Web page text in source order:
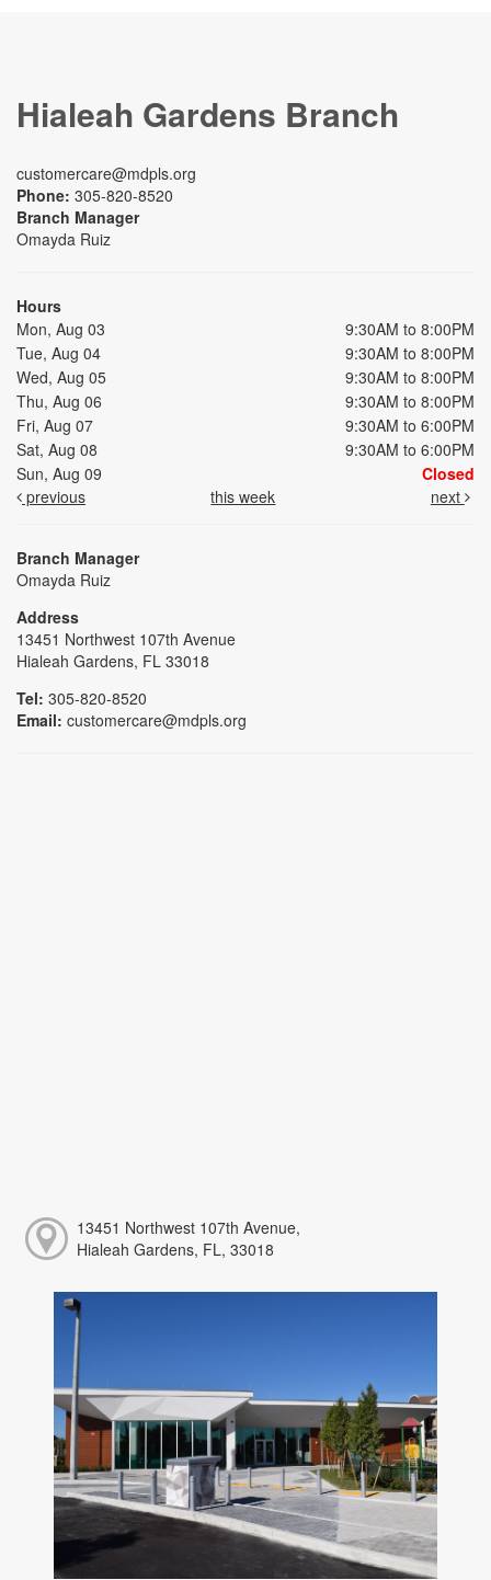
Hialeah Gardens Branch
customercare@mdpls.org
Phone: 305-820-8520
Branch Manager
Omayda Ruiz
Hours
Mon, Aug 03
9:30AM to 8:00PM
Tue, Aug 04
9:30AM to 8:00PM
Wed, Aug 05
9:30AM to 8:00PM
Thu, Aug 06
9:30AM to 8:00PM
Fri, Aug 07
9:30AM to 6:00PM
Sat, Aug 08
9:30AM to 6:00PM
Sun, Aug 09
Closed
previous
this week next
Branch Manager
Omayda Ruiz
Address
13451 Northwest 107th Avenue
Hialeah Gardens, FL 33018
Tel: 305-820-8520
Email: customercare@mdpls.org
13451 Northwest 107th Avenue,
Hialeah Gardens, FL, 33018